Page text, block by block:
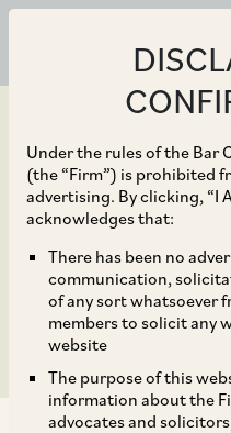
Under the rules of the Bar
(the “Firm”) is prohibited
advertising. By clicking, “I
acknowledges that:
There has been no
communication,
of any sort whatsoever
members to solicit any
website
The purpose of this
information about the
advocates and
Oct 01, 2016
Meeting of
Board